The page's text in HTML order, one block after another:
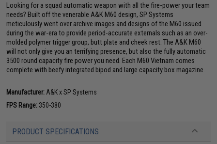
Looking for a squad automatic weapon with all the fire-power your team
needs? Built off the venerable A&K M60 design, SP Systems
meticulously went over archive images and designs of the M60 issued
during the war-era to provide period-accurate externals such as an over-
molded polymer trigger group, butt plate and cheek rest. The A&K M60
will not only give you an terrifying presence, but also the fully automatic
3500 round capacity fire power you need. Each M60 Vietnam comes
complete with beefy integrated bipod and large capacity box magazine.
Manufacturer: A&K x SP Systems
FPS Range: 350-380
PRODUCT SPECIFICATIONS